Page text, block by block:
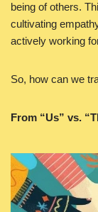
being of others.
cultivating
actively working
So, how can we
From “Us” vs.